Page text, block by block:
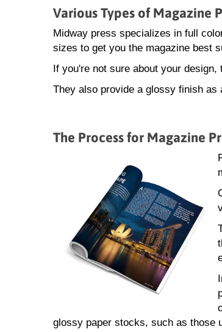
Various Types of Magazine
Midway press specializes in full
sizes to get you the magazine best
If you're not sure about your
They also provide a glossy finish as
The Process for Magazine
glossy paper stocks, such as those